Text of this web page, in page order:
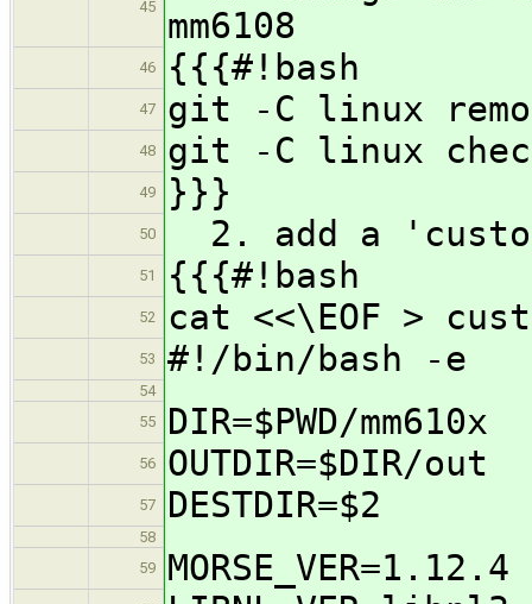
45
mm6108
46 {{{#!bash
47 git -C linux
48 git -C linux
49 }}}
50 2. add a
51 {{{#!bash
52 cat <<\EOF >
53 #!/bin/bash -e
54
55
DIR=$PWD/mm610x
56 OUTDIR=$DIR/out
57 DESTDIR=$2
58
59
MORSE_VER=1.12.4